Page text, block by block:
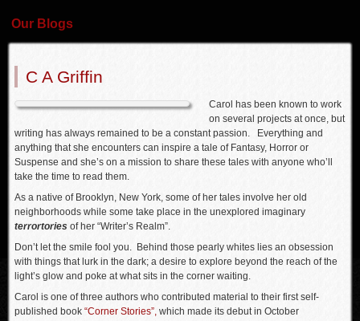
Our Blogs
C A Griffin
Carol has been known to work
on several projects at once, but
writing has always remained to be a constant passion. Everything and
anything that she encounters can inspire a tale of Fantasy, Horror or
Suspense and she’s on a mission to share these tales with anyone who’ll
take the time to read them.
As a native of Brooklyn, New York, some of her tales involve her old
neighborhoods while some take place in the unexplored imaginary
terrortoriesof her “Writer’s Realm”.
Don’t let the smile fool you. Behind those pearly whites lies an obsession
with things that lurk in the dark; a desire to explore beyond the reach of the
light’s glow and poke at what sits in the corner waiting.
Carol is one of three authors who contributed material to their first self-
published book “Corner Stories”, which made its debut in October